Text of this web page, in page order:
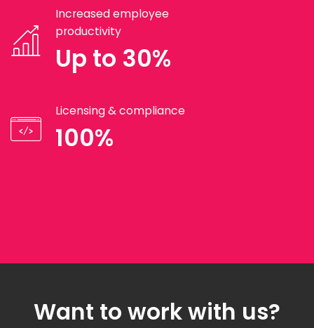
Increased employee
productivity
Up to 30%
Licensing & compliance
100%
Want to work with us?